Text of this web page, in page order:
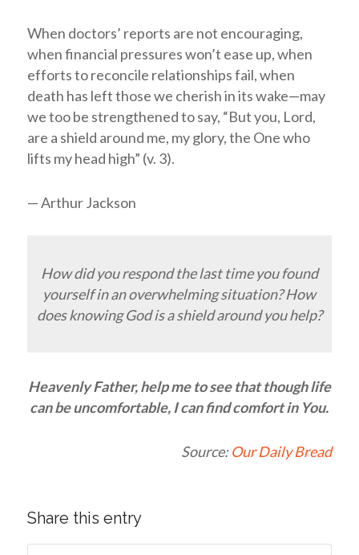
When doctors’ reports are not encouraging,
when financial pressures won’t ease up, when
efforts to reconcile relationships fail, when
death has left those we cherish in its wake—may
we too be strengthened to say, “But you, Lord,
are a shield around me, my glory, the One who
lifts my head high” (v. 3).
— Arthur Jackson
How did you respond the last time you found
yourself in an overwhelming situation? How
does knowing God is a shield around you help?
Heavenly Father, help me to see that though life
can be uncomfortable, I can find comfort in You.
Source:Our Daily Bread
Share this entry